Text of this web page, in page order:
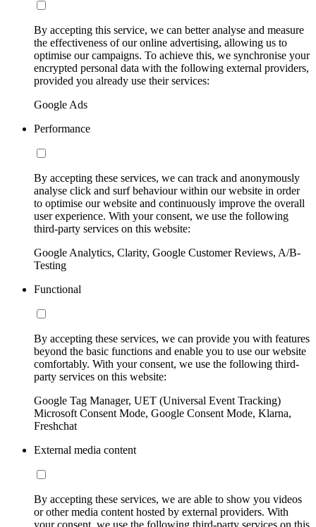
By accepting this service, we can better analyse and measure
the effectiveness of our online advertising, allowing us to
optimise our campaigns. To achieve this, we synchronise your
encrypted personal data with the following external providers,
provided you already use their services:
Google Ads
Performance
By accepting these services, we can track and anonymously
analyse click and surf behaviour within our website in order
to optimise our website and continuously improve the overall
user experience. With your consent, we use the following
third-party services on this website:
Google Analytics, Clarity, Google Customer Reviews, A/B-
Testing
Functional
By accepting these services, we can provide you with features
beyond the basic functions and enable you to use our website
comfortably. With your consent, we use the following third-
party services on this website:
Google Tag Manager, UET (Universal Event Tracking)
Microsoft Consent Mode, Google Consent Mode, Klarna,
Freshchat
External media content
By accepting these services, we are able to show you videos
or other media content hosted by external providers. With
your consent, we use the following third-party services on this